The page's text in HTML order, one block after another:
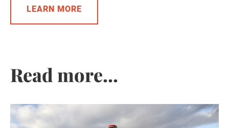
LEARN MORE
Read more...